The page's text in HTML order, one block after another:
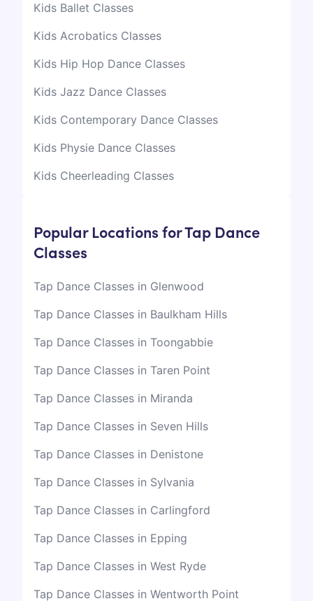
Kids Ballet Classes
Kids Acrobatics Classes
Kids Hip Hop Dance Classes
Kids Jazz Dance Classes
Kids Contemporary Dance Classes
Kids Physie Dance Classes
Kids Cheerleading Classes
Popular Locations for Tap Dance
Classes
Tap Dance Classes in Glenwood
Tap Dance Classes in Baulkham Hills
Tap Dance Classes in Toongabbie
Tap Dance Classes in Taren Point
Tap Dance Classes in Miranda
Tap Dance Classes in Seven Hills
Tap Dance Classes in Denistone
Tap Dance Classes in Sylvania
Tap Dance Classes in Carlingford
Tap Dance Classes in Epping
Tap Dance Classes in West Ryde
Tap Dance Classes in Wentworth Point